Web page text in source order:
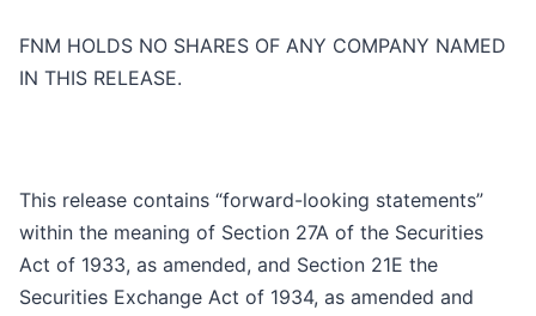
FNM HOLDS NO SHARES OF ANY COMPANY NAMED
IN THIS RELEASE.
This release contains “forward-looking statements”
within the meaning of Section 27A of the Securities
Act of 1933, as amended, and Section 21E the
Securities Exchange Act of 1934, as amended and